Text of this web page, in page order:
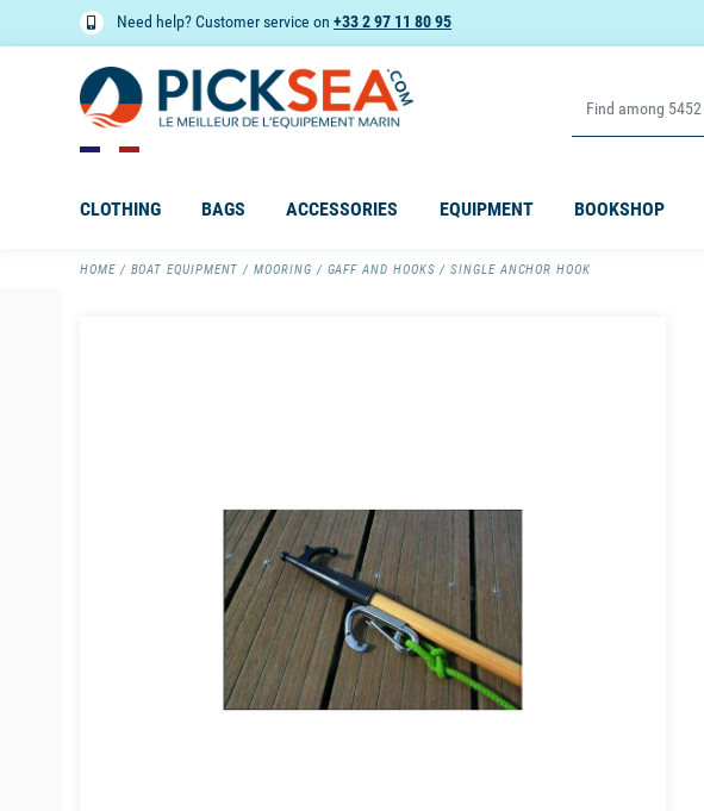
Need help? Customer service on +33 2 97 11 80 95
CLOTHING BAGS ACCESSORIES EQUIPMENT BOOKSHOP
HOME BOAT EQUIPMENT MOORING GAFF AND HOOKS SINGLE ANCHOR HOOK